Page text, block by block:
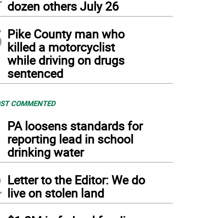
dozen others July 26
Pike County man who
killed a motorcyclist
while driving on drugs
sentenced
COMMENTED
PA loosens standards for
reporting lead in school
drinking water
Letter to the Editor: We do
live on stolen land